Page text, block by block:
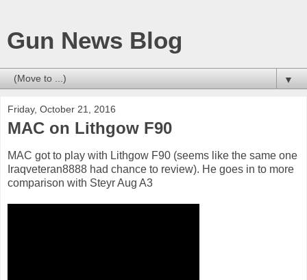
Gun News Blog
▼
Friday, October 21, 2016
MAC on Lithgow F90
MAC got to play with Lithgow F90 (seems like the same one
Iraqveteran8888 had chance to review). He goes in to more
comparison with Steyr Aug A3